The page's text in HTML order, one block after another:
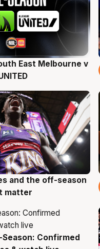
East Melbourne v
and the off-season
matter
Season: Confirmed